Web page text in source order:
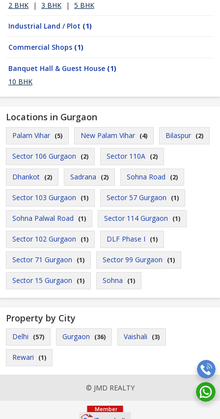
2 BHK
| 3 BHK | 5 BHK
Industrial Land / Plot (1)
Commercial Shops (1)
Banquet Hall & Guest House (1)
10 BHK
Locations in Gurgaon
Palam Vihar (5) New Palam Vihar (4) Bilaspur (2)
Sector 106 Gurgaon (2) Sector 110A (2)
Dhankot (2) Sadrana (2) Sohna Road (2)
Sector 103 Gurgaon (1) Sector 57 Gurgaon (1)
Sohna Palwal Road (1) Sector 114 Gurgaon (1)
Sector 102 Gurgaon (1) DLF Phase I (1)
Sector 71 Gurgaon (1) Sector 99 Gurgaon (1)
Sector 15 Gurgaon (1) Sohna (1)
Property by City
Delhi (57) Gurgaon (36) Vaishali (3)
Rewari (1)
© JMD REALTY